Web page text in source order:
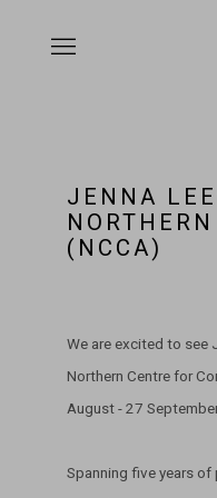
JENNA
(NCCA)
We are excited to see
Northern Centre for
August - 27
Spanning five years